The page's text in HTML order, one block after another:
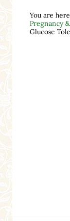
You are
Pregnancy
Glucose